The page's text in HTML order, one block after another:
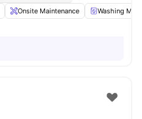
Onsite Maintenance Washing